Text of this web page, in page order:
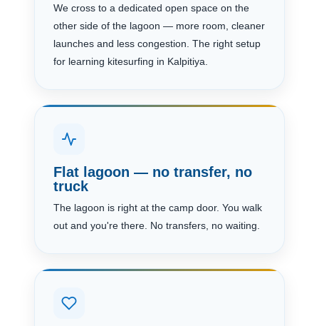
We cross to a dedicated open space on the
other side of the lagoon — more room, cleaner
launches and less congestion. The right setup
for learning kitesurfing in Kalpitiya.
Flat lagoon — no transfer, no
truck
The lagoon is right at the camp door. You walk
out and you're there. No transfers, no waiting.